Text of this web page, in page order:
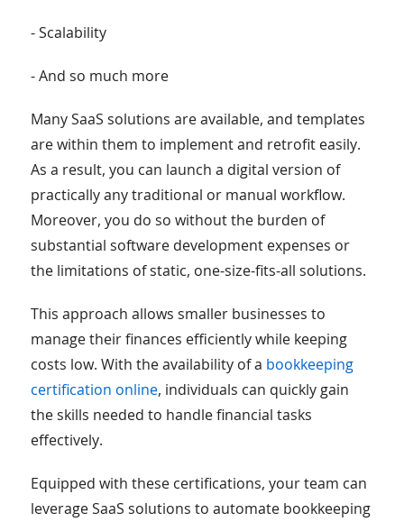
- Scalability
- And so much more
Many SaaS solutions are available, and templates
are within them to implement and retrofit easily.
As a result, you can launch a digital version of
practically any traditional or manual workflow.
Moreover, you do so without the burden of
substantial software development expenses or
the limitations of static, one-size-fits-all solutions.
This approach allows smaller businesses to
manage their finances efficiently while keeping
costs low. With the availability of a bookkeeping
certification online, individuals can quickly gain
the skills needed to handle financial tasks
effectively.
Equipped with these certifications, your team can
leverage SaaS solutions to automate bookkeeping